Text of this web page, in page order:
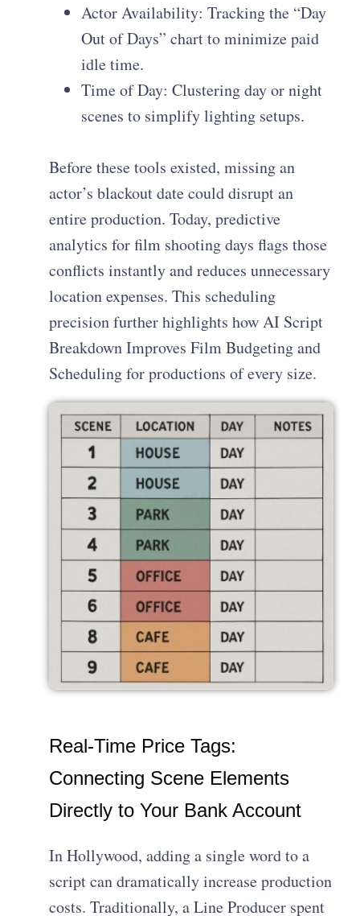
Actor Availability: Tracking the “Day
Out of Days” chart to minimize paid
idle time.
Time of Day: Clustering day or night
scenes to simplify lighting setups.
Before these tools existed, missing an
actor’s blackout date could disrupt an
entire production. Today, predictive
analytics for film shooting days flags those
conflicts instantly and reduces unnecessary
location expenses. This scheduling
precision further highlights how AI Script
Breakdown Improves Film Budgeting and
Scheduling for productions of every size.
Real-Time Price Tags:
Connecting Scene Elements
Directly to Your Bank Account
In Hollywood, adding a single word to a
script can dramatically increase production
costs. Traditionally, a Line Producer spent